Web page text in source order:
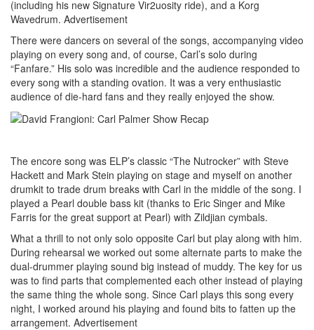
(including his new Signature Vir2uosity ride), and a Korg
Wavedrum. Advertisement
There were dancers on several of the songs, accompanying video
playing on every song and, of course, Carl’s solo during
“Fanfare.” His solo was incredible and the audience responded to
every song with a standing ovation. It was a very enthusiastic
audience of die-hard fans and they really enjoyed the show.
The encore song was ELP’s classic “The Nutrocker” with Steve
Hackett and Mark Stein playing on stage and myself on another
drumkit to trade drum breaks with Carl in the middle of the song. I
played a Pearl double bass kit (thanks to Eric Singer and Mike
Farris for the great support at Pearl) with Zildjian cymbals.
What a thrill to not only solo opposite Carl but play along with him.
During rehearsal we worked out some alternate parts to make the
dual-drummer playing sound big instead of muddy. The key for us
was to find parts that complemented each other instead of playing
the same thing the whole song. Since Carl plays this song every
night, I worked around his playing and found bits to fatten up the
arrangement. Advertisement